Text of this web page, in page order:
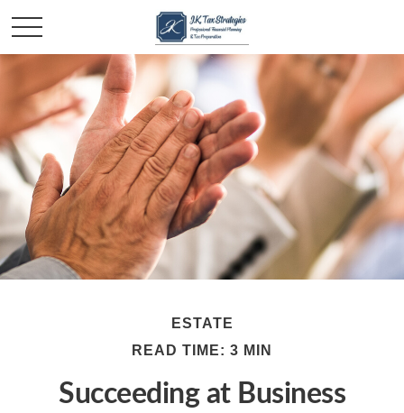
ESTATE
READ TIME: 3 MIN
Succeeding at Business